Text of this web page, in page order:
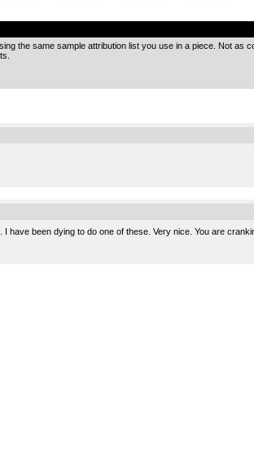
the same sample attribution list you use in a piece. Not as
I have been dying to do one of these. Very nice. You are